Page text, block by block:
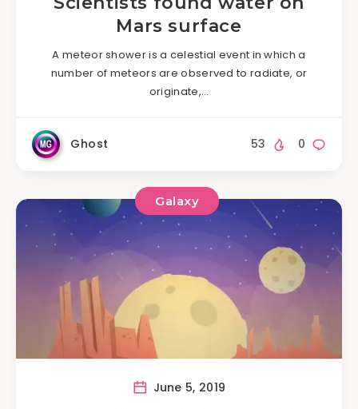
Mars surface
A meteor shower is a celestial event in which a
number of meteors are observed to radiate, or
originate,…
Ghost 0
53
Galaxy
June 5, 2019